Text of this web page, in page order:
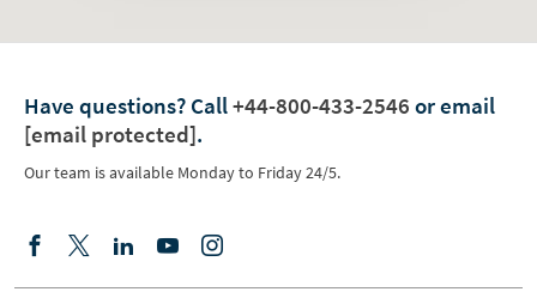
Have questions? Call+44-800-433-2546 or email
[email protected].
Our team is available Monday to Friday 24/5.